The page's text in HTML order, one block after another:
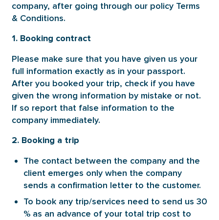
company, after going through our policy Terms
& Conditions.
1. Booking contract
Please make sure that you have given us your
full information exactly as in your passport.
After you booked your trip, check if you have
given the wrong information by mistake or not.
If so report that false information to the
company immediately.
2. Booking a trip
The contact between the company and the
client emerges only when the company
sends a confirmation letter to the customer.
To book any trip/services need to send us 30
% as an advance of your total trip cost to